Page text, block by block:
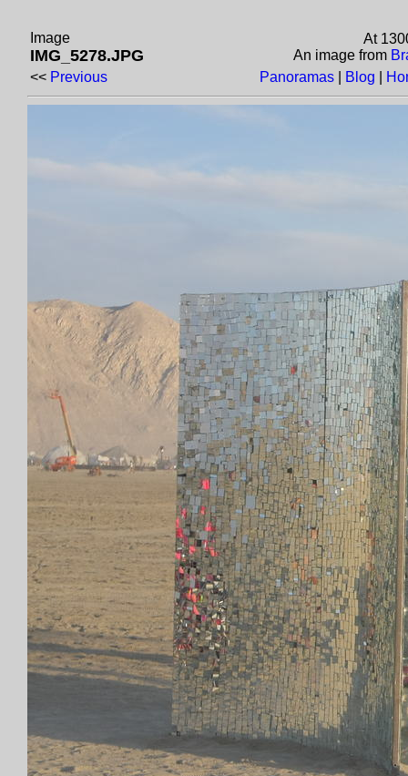
Image
IMG_5278.JPG
At
An image from
<< Previous Panoramas Blog